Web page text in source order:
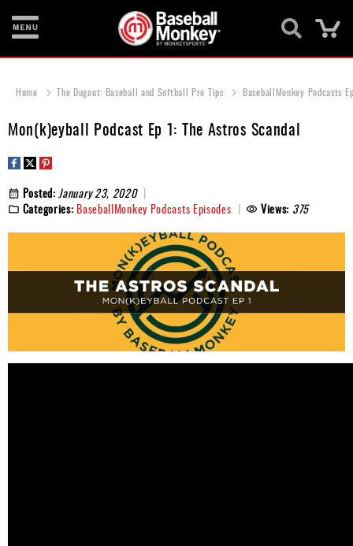
Footwear
Batting
Balls
Fastpitch
Umpire
Home The Dugout: Baseball and Softball Pro Tips BaseballMonkey Podcasts
Mon(k)eyball Podcast Ep 1: The Astros Scandal
Posted: January 23, 2020
Categories:BaseballMonkey Podcasts Episodes Views: 375